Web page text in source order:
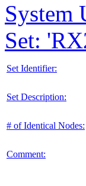
System
Set:
Set Identifier:
Set Description:
# of Identical Nodes:
Comment: